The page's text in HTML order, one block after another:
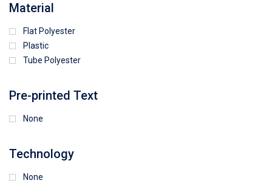
Material
Flat Polyester
Plastic
Tube Polyester
Pre-printed Text
None
Technology
None